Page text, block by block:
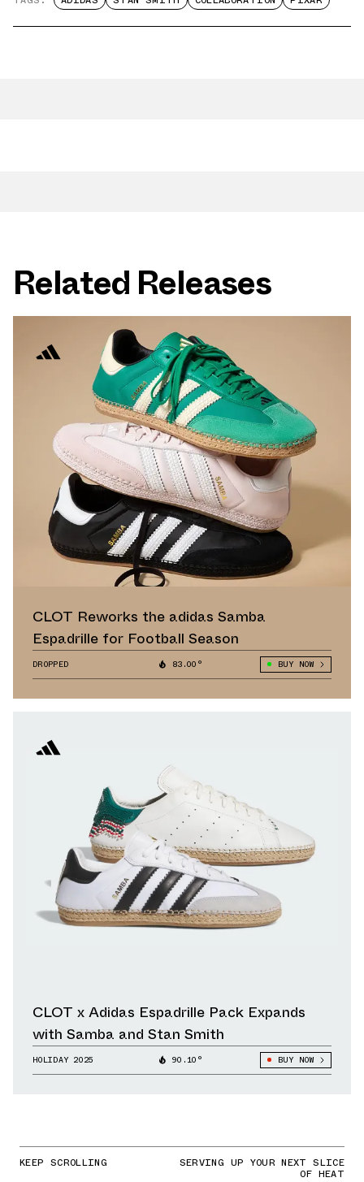
Related Releases
CLOT Reworks the adidas Samba
Espadrille for Football Season
DROPPED 83.00° BUY NOW
CLOT x Adidas Espadrille Pack Expands
with Samba and Stan Smith
HOLIDAY 2025 90.10° BUY NOW
KEEP SCROLLING SERVING UP YOUR NEXT SLICE
OF HEAT